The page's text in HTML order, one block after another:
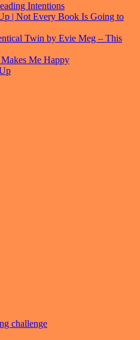
Intentions
| Not Every Book Is Going to
Twin by Evie Meg – This
Me Happy
challenge